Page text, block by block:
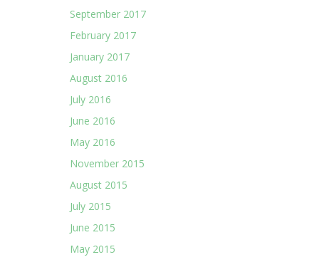
September 2017
February 2017
January 2017
August 2016
July 2016
June 2016
May 2016
November 2015
August 2015
July 2015
June 2015
May 2015